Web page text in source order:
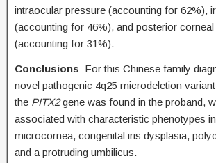
intraocular pressure (accounting for 62%),
(accounting for 46%), and posterior
(accounting for 31%).
Conclusions For this Chinese family
novel pathogenic 4q25 microdeletion
the PITX2gene was found in the proband,
associated with characteristic phenotypes
microcornea, congenital iris dysplasia,
and a protruding umbilicus.